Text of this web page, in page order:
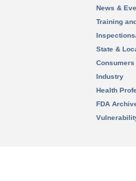
News &
Training
State &
Consumers
Industry
Health
FDA